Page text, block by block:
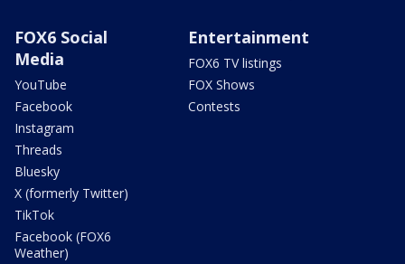
FOX6 Social
Media
YouTube
Facebook
Instagram
Threads
Bluesky
X (formerly Twitter)
TikTok
Facebook (FOX6
Weather)
Entertainment
FOX6 TV listings
FOX Shows
Contests